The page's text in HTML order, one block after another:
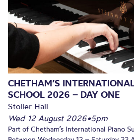
CHETHAM’S
SCHOOL 2026 – DAY ONE
Stoller Hall
Wed 12 August 2026•5pm
Part of Chetham’s International Piano